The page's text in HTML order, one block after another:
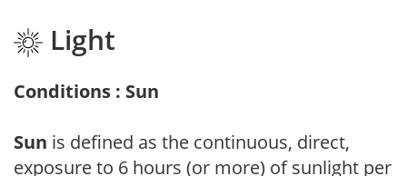
Light
Conditions : Sun
Sun is defined as the continuous, direct,
exposure to 6 hours (or more) of sunlight per